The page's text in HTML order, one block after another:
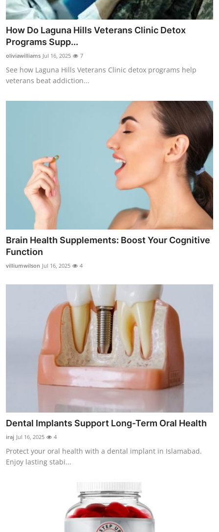
How Do Laguna Hills Veterans Clinic Detox
Programs Supp...
oliviawilliams Jul 16, 2025 7
See how Laguna Hills Veterans Clinic detox programs help
veterans beat addiction...
Brain Health Supplements: Boost Your Cognitive
Function
villiumwilson Jul 16, 2025 4
Dental Implants Support Long-Term Oral Health
iraj Jul 16, 2025 4
Protect your oral health with a dental implant in Islamabad.
Enjoy lasting stabi...